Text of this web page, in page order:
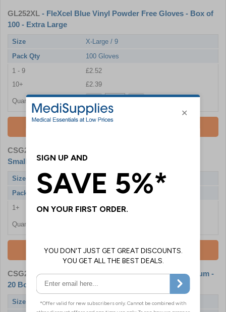
GL252XL - FleXcel Blue Vinyl Powder Free Gloves - Box of
100 - Extra Large
Size
X-Large / 9
Pack Qty
100 Gloves
1 - 9
£2.52
10+
£2.39
Quantity
CSG252S
Small - 20 Boxes of 100 + FREE GIFT
Size
Small / 6
Pack Qty
20 x 100 Gloves
1+
£46.80
Quantity
Add To Basket
CSG252M- Economy Blue Powder Free Gloves - Medium -
20 Boxes of 100 + FREE GIFT
Size
Medium / 7